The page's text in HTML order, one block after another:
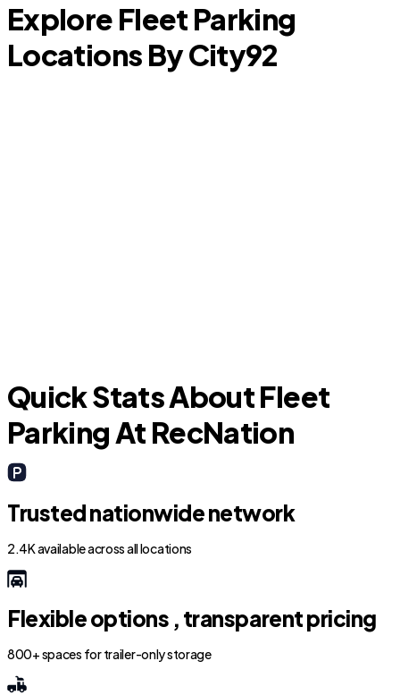
Explore Fleet Parking
Locations By City92
Quick Stats About Fleet
Parking At RecNation
Trusted nationwide network
2.4K available across all locations
Flexible options , transparent pricing
800+ spaces for trailer-only storage